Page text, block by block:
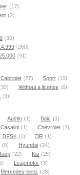
(17)
(2)
(30)
(260)
(91)
Cabriolet (27) Sport (10)
Without a license (6)
(9)
Austin (1) Baic (1)
Casalini (1) Chevrolet (2)
DFSK (1) DR (1)
(9) Hyundai (24)
(22) Kia (25)
Leapmotor (3)
Mercedes-benz (28)